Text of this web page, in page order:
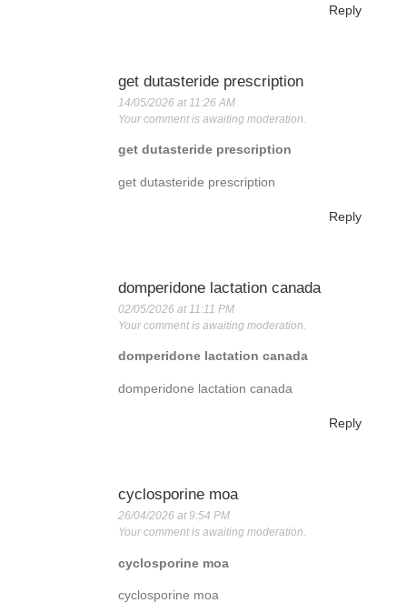
Reply
get dutasteride prescription
14/05/2026 at 11:26 AM
Your comment is awaiting moderation.
get dutasteride prescription
get dutasteride prescription
Reply
domperidone lactation canada
02/05/2026 at 11:11 PM
Your comment is awaiting moderation.
domperidone lactation canada
domperidone lactation canada
Reply
cyclosporine moa
26/04/2026 at 9:54 PM
Your comment is awaiting moderation.
cyclosporine moa
cyclosporine moa